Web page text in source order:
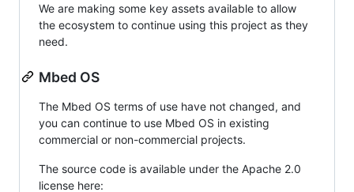
We are making some key assets available to allow
the ecosystem to continue using this project as they
need.
Mbed OS
The Mbed OS terms of use have not changed, and
you can continue to use Mbed OS in existing
commercial or non-commercial projects.
The source code is available under the Apache 2.0
license here: